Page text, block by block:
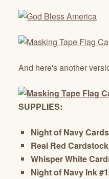
And here's another
SUPPLIES:
Night of Navy
Real Red
Whisper White
Night of Navy Ink